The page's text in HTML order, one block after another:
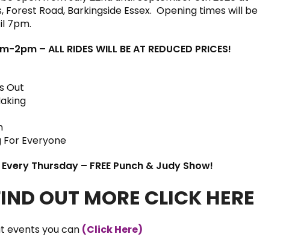
Forest Road, Barkingside Essex. Opening times will be
7pm.
2pm – ALL RIDES WILL BE AT REDUCED PRICES!
Out
Everyone
Every Thursday – FREE Punch & Judy Show!
OUT MORE CLICK HERE
events you can (Click Here)